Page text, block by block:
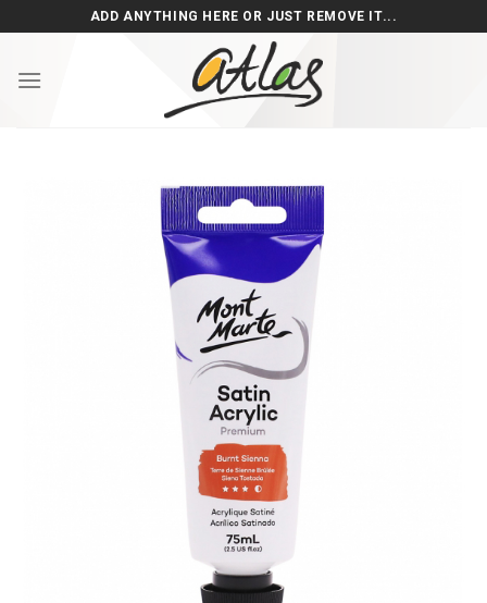
to
ADD ANYTHING HERE OR JUST REMOVE IT...